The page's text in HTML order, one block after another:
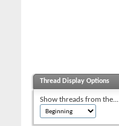
Thread Display Options
Show threads from the...